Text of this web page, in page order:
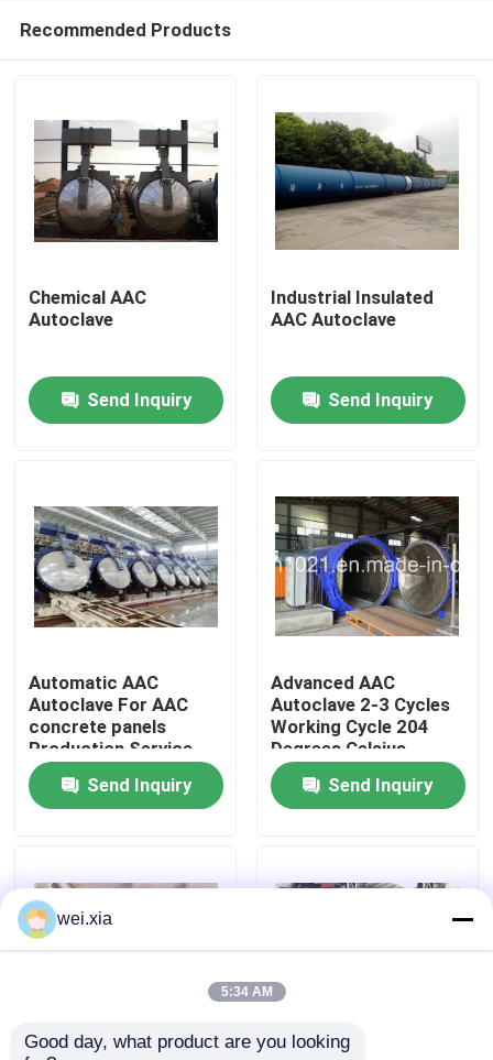
Home
Videos
About Us
Factory Tour
Quality Control
News
AAC Autoclave
Recommended Products
Chemical AAC
Autoclave
Send Inquiry
Industrial Insulated
AAC Autoclave
Send Inquiry
Automatic AAC
Autoclave For AAC
concrete panels
Production Service
Provider
Send Inquiry
Advanced AAC
Autoclave 2-3 Cycles
Working Cycle 204
Degrees Celsius
Design Temperature
Send Inquiry
wei.xia
5:34 AM
Good day, what product are you looking